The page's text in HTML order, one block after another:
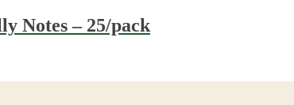
Notes – 25/pack